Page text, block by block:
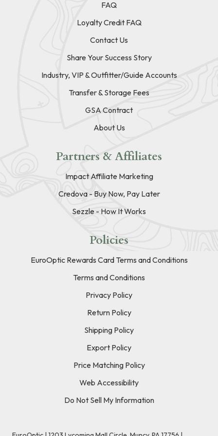
FAQ
Loyalty Credit FAQ
Contact Us
Share Your Success Story
Industry, VIP & Outfitter/Guide Accounts
Transfer & Storage Fees
GSA Contract
About Us
Partners & Affiliates
Impact Affiliate Marketing
Credova - Buy Now, Pay Later
Sezzle - How It Works
Policies
EuroOptic Rewards Card Terms and Conditions
Terms and Conditions
Privacy Policy
Return Policy
Shipping Policy
Export Policy
Price Matching Policy
Web Accessibility
Do Not Sell My Information